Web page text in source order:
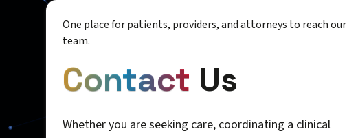
One place for patients, providers, and attorneys to reach our
team.
Contact Us
Whether you are seeking care, coordinating a clinical